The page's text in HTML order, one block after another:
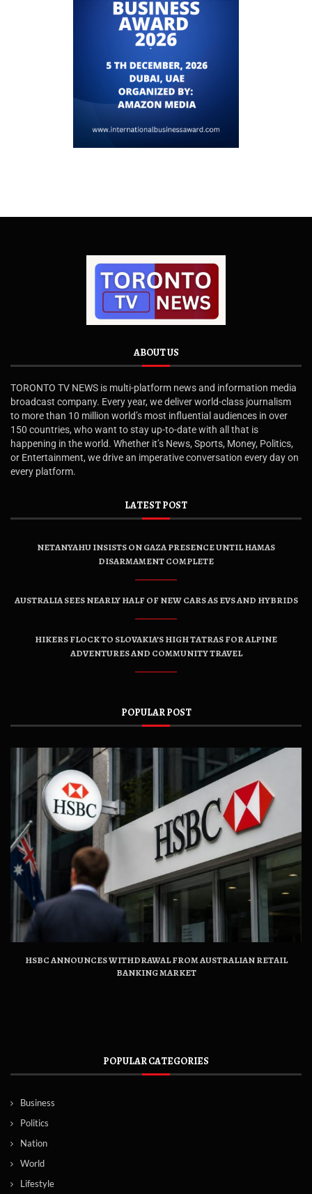
ABOUT US
TORONTO TV NEWS is multi-platform news and information media
broadcast company. Every year, we deliver world-class journalism
to more than 10 million world’s most influential audiences in over
150 countries, who want to stay up-to-date with all that is
happening in the world. Whether it’s News, Sports, Money, Politics,
or Entertainment, we drive an imperative conversation every day on
every platform.
LATEST POST
NETANYAHU INSISTS ON GAZA PRESENCE UNTIL HAMAS
DISARMAMENT COMPLETE
AUSTRALIA SEES NEARLY HALF OF NEW CARS AS EVS AND HYBRIDS
HIKERS FLOCK TO SLOVAKIA’S HIGH TATRAS FOR ALPINE
ADVENTURES AND COMMUNITY TRAVEL
POPULAR POST
HSBC ANNOUNCES WITHDRAWAL FROM AUSTRALIAN RETAIL
BANKING MARKET
POPULAR CATEGORIES
Business
Politics
Nation
World
Lifestyle